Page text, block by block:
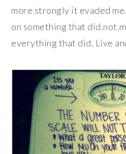
more strongly it evaded
on something that
everything that did. Live